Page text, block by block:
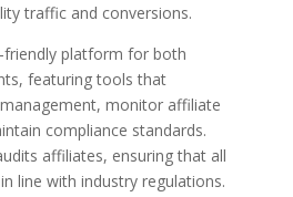
traffic and conversions.
friendly platform for both
featuring tools that
monitor affiliate
compliance standards.
affiliates, ensuring that all
line with industry regulations.